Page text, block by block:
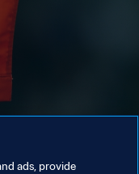
ads, provide